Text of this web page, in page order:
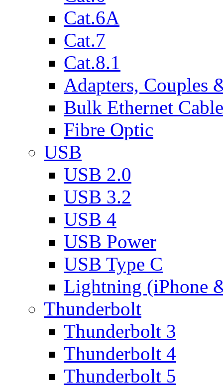
Cat.6A
Cat.7
Cat.8.1
Adapters, Couples
Bulk Ethernet Cable
Fibre Optic
USB
USB 2.0
USB 3.2
USB 4
USB Power
USB Type C
Lightning (iPhone
Thunderbolt
Thunderbolt 3
Thunderbolt 4
Thunderbolt 5